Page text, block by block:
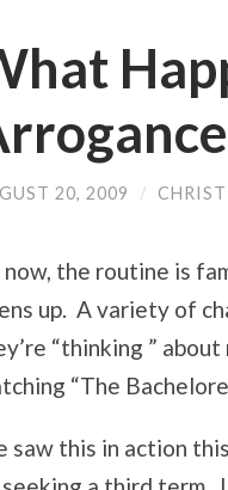
20, 2009 /
now, the routine is
up. A variety of
“thinking ”
“The
saw this in action